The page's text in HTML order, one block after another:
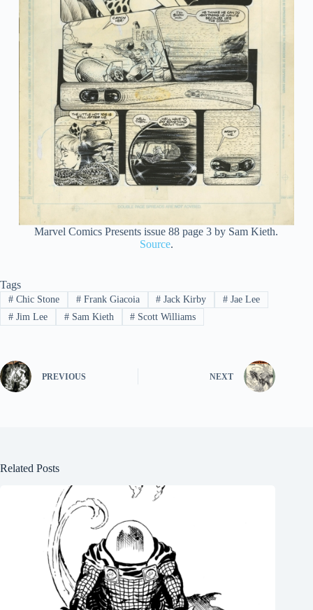
Marvel Comics Presents issue 88 page 3 by Sam Kieth.
Source.
Tags
#Chic Stone #Frank Giacoia # Jack Kirby # Jae Lee
#Jim Lee #Sam Kieth # Scott Williams
PREVIOUS NEXT
Related Posts